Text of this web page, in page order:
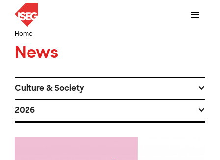
Home
News
Culture & Society
2026